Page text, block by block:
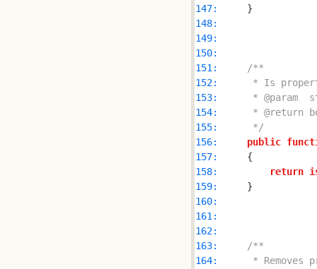
147:
148:
149:
150:
151:
152:
153:
154:
155:
     */
156:
public
157:
158:
return
159:
160:
161:
162:
163:
164: